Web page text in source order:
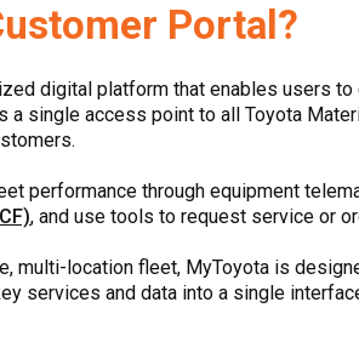
Portal?
digital platform that enables users
a single access point to all Toyota
performance through equipment
, and use tools to request service or
multi-location fleet, MyToyota is
services and data into a single